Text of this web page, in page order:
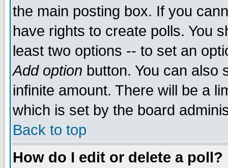
the main posting box. If you
have rights to create polls. You
least two options -- to set an
Add option button. You can also
infinite amount. There will be a
which is set by the board
Back to top
How do I edit or delete a poll?